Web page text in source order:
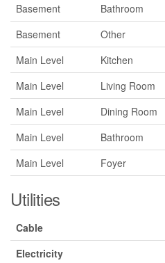
Basement
Bathroom
Basement
Other
Main Level
Kitchen
Main Level
Living Room
Main Level
Dining Room
Main Level
Bathroom
Main Level
Foyer
Utilities
Cable
Electricity